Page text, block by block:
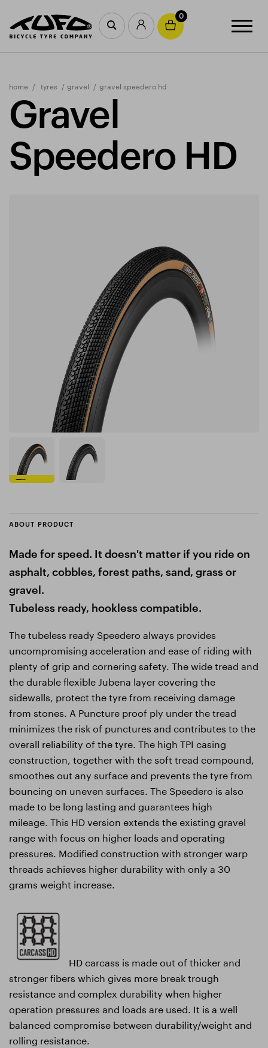
0
home tyres gravel gravel speedero hd
Gravel
Speedero HD
ABOUT PRODUCT
Made for speed. It doesn't matter if you ride on
asphalt, cobbles, forest paths, sand, grass or
gravel.
Tubeless ready, hookless compatible.
The tubeless ready Speedero always provides
uncompromising acceleration and ease of riding with
plenty of grip and cornering safety. The wide tread and
the durable flexible Jubena layer covering the
sidewalls, protect the tyre from receiving damage
from stones. A Puncture proof ply under the tread
minimizes the risk of punctures and contributes to the
overall reliability of the tyre. The high TPI casing
construction, together with the soft tread compound,
smoothes out any surface and prevents the tyre from
bouncing on uneven surfaces. The Speedero is also
made to be long lasting and guarantees high
mileage. This HD version extends the existing gravel
range with focus on higher loads and operating
pressures. Modified construction with stronger warp
threads achieves higher durability with only a 30
grams weight increase.
HD carcass is made out of thicker and
stronger fibers which gives more break trough
resistance and complex durability when higher
operation pressures and loads are used. It is a well
balanced compromise between durability/weight and
rolling resistance.